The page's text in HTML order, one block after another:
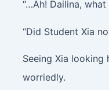
“…Ah! Dailina, what
“Did Student Xia
Seeing Xia looking
worriedly.